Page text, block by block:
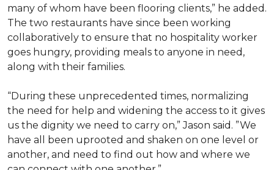
many of whom have been flooring clients,” he added.
The two restaurants have since been working
collaboratively to ensure that no hospitality worker
goes hungry, providing meals to anyone in need,
along with their families.
“During these unprecedented times, normalizing
the need for help and widening the access to it gives
us the dignity we need to carry on,” Jason said. ”We
have all been uprooted and shaken on one level or
another, and need to find out how and where we